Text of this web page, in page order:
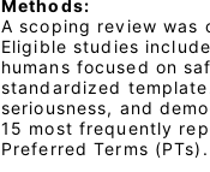
Methods:
A scoping review was
Eligible studies
humans focused on
standardized
seriousness, and
15 most frequently
Preferred Terms (PTs).